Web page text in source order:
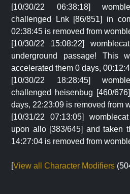
[10/30/22 06:38:18]
challenged Lnk [86/851] in
02:38:45 is removed from
[10/30/22 15:08:22]
underground passage! This
accelerated them 0 days,
[10/30/22 18:28:45]
challenged heisenbug [460/
days, 22:23:09 is removed from
[10/31/22 07:13:05]
upon allo [383/645] and taken
14:27:04 is removed from
[View all Character Modifiers